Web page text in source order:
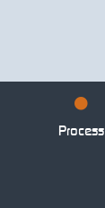
Process